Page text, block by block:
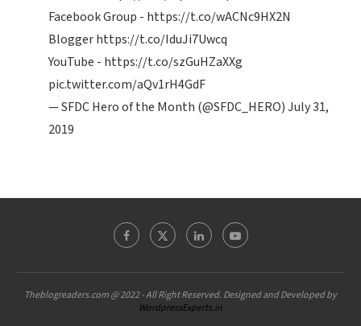
Facebook Group - https://t.co/wACNc9HX2N
Bloggerhttps://t.co/IduJi7Uwcq
YouTube - https://t.co/szGuHZaXXg
pic.twitter.com/aQv1rH4GdF
— SFDC Hero of the Month (@SFDC_HERO)July 31,
2019
Theblogreaders.com @ 2022 - All Right Reserved. Designed and Developed by
WordpressExperts.in